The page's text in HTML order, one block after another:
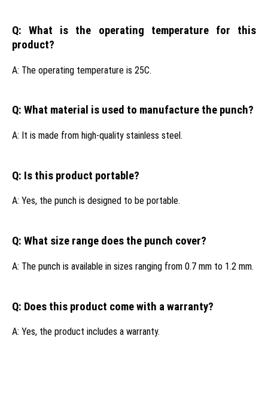
Q: What is the operating temperature for this
product?
A: The operating temperature is 25C.
Q: What material is used to manufacture the punch?
A: It is made from high-quality stainless steel.
Q: Is this product portable?
A: Yes, the punch is designed to be portable.
Q: What size range does the punch cover?
A: The punch is available in sizes ranging from 0.7 mm to 1.2 mm.
Q: Does this product come with a warranty?
A: Yes, the product includes a warranty.